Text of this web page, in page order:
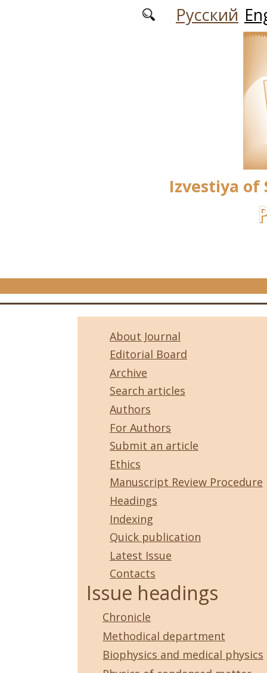
Русский
Izvestiya of
About Journal
Editorial Board
Archive
Search articles
Authors
For Authors
Submit an article
Ethics
Manuscript Review Procedure
Headings
Indexing
Quick publication
Latest Issue
Contacts
Issue headings
Chronicle
Methodical department
Biophysics and medical physics